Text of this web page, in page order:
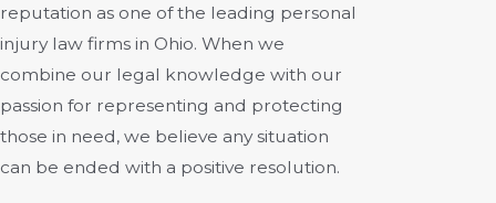
reputation as one of the leading personal
injury law firms in Ohio. When we
combine our legal knowledge with our
passion for representing and protecting
those in need, we believe any situation
can be ended with a positive resolution.